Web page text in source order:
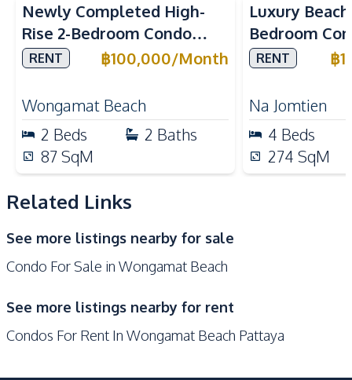
European Kitchen
Kitchen Hood
Microwave
Oven
Refrigerator
Nearby
Bars
Beach
Central Festival
Pattaya
Laundromat
Restaurants
Shopping Mall
Shops
Development Facilities
Communal Swimming
Newly Completed High-
Rise 2-Bedroom Condo
with Sea View in Arom
RENT ฿100,000/Month
Wongamat Beach
2 Beds 2 Baths
87SqM
Luxury
Bedroom
Marino, Na
RENT ฿
Na Jomtien
4 Beds
274 SqM
Related Links
See more listings nearby for sale
Condo For Sale in Wongamat Beach
See more listings nearby for rent
Condos For Rent In Wongamat Beach Pattaya